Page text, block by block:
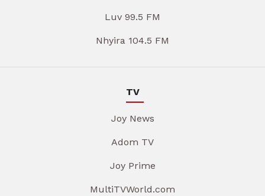
Luv 99.5 FM
Nhyira 104.5 FM
TV
Joy News
Adom TV
Joy Prime
MultiTVWorld.com